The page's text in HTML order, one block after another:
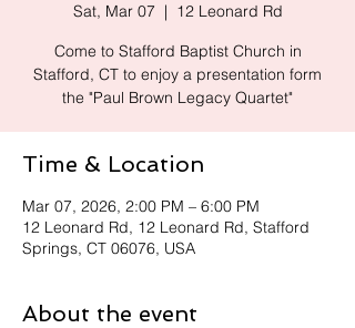
Sat, Mar 07
  |
12 Leonard Rd
Come to Stafford Baptist Church in
Stafford, CT to enjoy a presentation form
the "Paul Brown Legacy Quartet"
Time & Location
Mar 07, 2026, 2:00 PM – 6:00 PM
12 Leonard Rd, 12 Leonard Rd, Stafford
Springs, CT 06076, USA
About the event